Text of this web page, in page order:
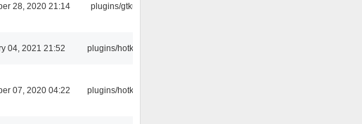
28, 2020 21:14 plugins/gtkui
04, 2021 21:52 plugins/hotkey
07, 2020 04:22 plugins/hotkey